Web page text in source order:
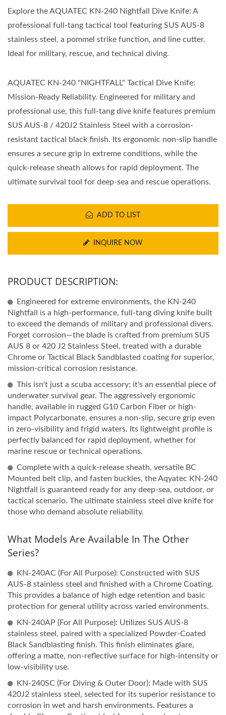
Explore the AQUATEC KN-240 Nightfall Dive Knife: A
professional full-tang tactical tool featuring SUS AUS-8
stainless steel, a pommel strike function, and line cutter.
Ideal for military, rescue, and technical diving.
AQUATEC KN-240 "NIGHTFALL" Tactical Dive Knife:
Mission-Ready Reliability. Engineered for military and
professional use, this full-tang dive knife features premium
SUS AUS-8 / 420J2 Stainless Steel with a corrosion-
resistant tactical black finish. Its ergonomic non-slip handle
ensures a secure grip in extreme conditions, while the
quick-release sheath allows for rapid deployment. The
ultimate survival tool for deep-sea and rescue operations.
ADD TO LIST
INQUIRE NOW
PRODUCT DESCRIPTION:
Engineered for extreme environments, the KN-240
Nightfall is a high-performance, full-tang diving knife built
to exceed the demands of military and professional divers.
Forget corrosion—the blade is crafted from premium SUS
AUS 8 or 420 J2 Stainless Steel, treated with a durable
Chrome or Tactical Black Sandblasted coating for superior,
mission-critical corrosion resistance.
This isn't just a scuba accessory; it's an essential piece of
underwater survival gear. The aggressively ergonomic
handle, available in rugged G10 Carbon Fiber or high-
impact Polycarbonate, ensures a non-slip, secure grip even
in zero-visibility and frigid waters. Its lightweight profile is
perfectly balanced for rapid deployment, whether for
marine rescue or technical operations.
Complete with a quick-release sheath, versatile BC
Mounted belt clip, and fasten buckles, the Aqyatec KN-240
Nightfall is guaranteed ready for any deep-sea, outdoor, or
tactical scenario. The ultimate stainless steel dive knife for
those who demand absolute reliability.
What Models Are Available In The Other
Series?
KN-240AC (For All Purpose): Constructed with SUS
AUS-8 stainless steel and finished with a Chrome Coating.
This provides a balance of high edge retention and basic
protection for general utility across varied environments.
KN-240AP (For All Purpose): Utilizes SUS AUS-8
stainless steel, paired with a specialized Powder-Coated
Black Sandblasting finish. This finish eliminates glare,
offering a matte, non-reflective surface for high-intensity or
low-visibility use.
KN-240SC (For Diving & Outer Door): Made with SUS
420J2 stainless steel, selected for its superior resistance to
corrosion in wet and harsh environments. Features a